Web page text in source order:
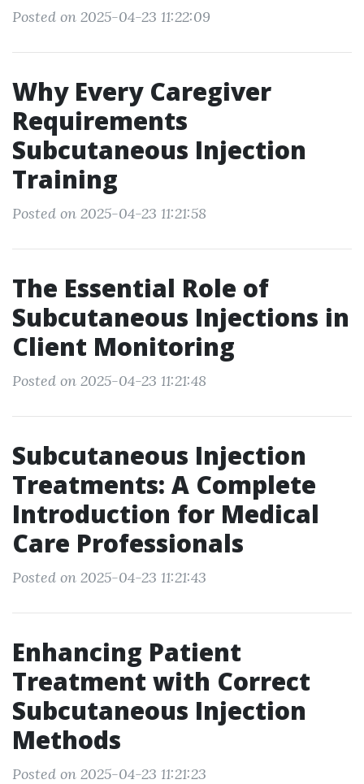
Posted on 2025-04-23 11:22:09
Why Every Caregiver
Requirements
Subcutaneous Injection
Training
Posted on 2025-04-23 11:21:58
The Essential Role of
Subcutaneous Injections in
Client Monitoring
Posted on 2025-04-23 11:21:48
Subcutaneous Injection
Treatments: A Complete
Introduction for Medical
Care Professionals
Posted on 2025-04-23 11:21:43
Enhancing Patient
Treatment with Correct
Subcutaneous Injection
Methods
Posted on 2025-04-23 11:21:23